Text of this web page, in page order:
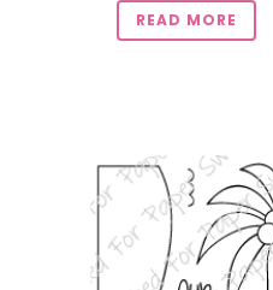
READ MORE